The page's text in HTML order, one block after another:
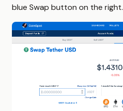
blue Swap button on the right.